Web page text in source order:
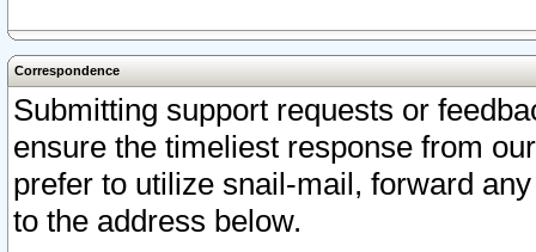
Correspondence
Submitting support requests or
ensure the timeliest response from
prefer to utilize snail-mail, forward
to the address below.